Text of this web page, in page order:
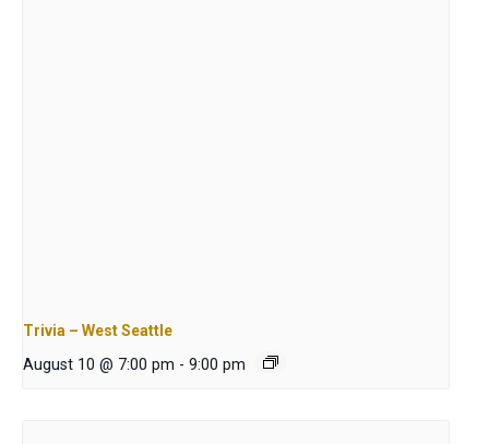
Trivia – West Seattle
August 10 @ 7:00 pm - 9:00 pm